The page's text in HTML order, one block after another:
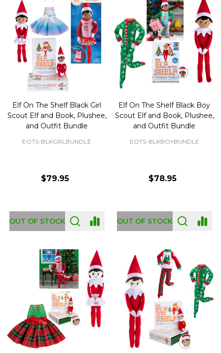
Elf On The Shelf Black Girl
Scout Elf and Book, Plushee,
and Outfit Bundle
EOTS-BLKGRLBUNDLE
$79.95
OUT OF STOCK
Elf On The Shelf Black Boy
Scout Elf and Book, Plushee,
and Outfit Bundle
EOTS-BLKBOYBUNDLE
$78.95
OUT OF STOCK